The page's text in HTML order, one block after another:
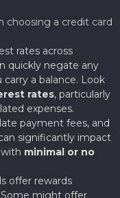
choosing a credit card
rates across
quickly negate any
carry a balance. Look
rates, particularly
expenses.
payment fees, and
significantly impact
minimal or no
offer rewards
might offer